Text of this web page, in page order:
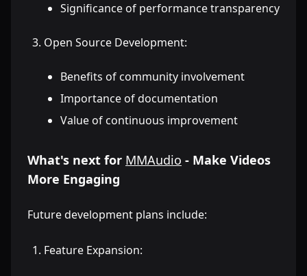
Significance of performance transparency
Open Source Development:
Benefits of community involvement
Importance of documentation
Value of continuous improvement
What's next for MMAudio - Make Videos
More Engaging
Future development plans include:
Feature Expansion: